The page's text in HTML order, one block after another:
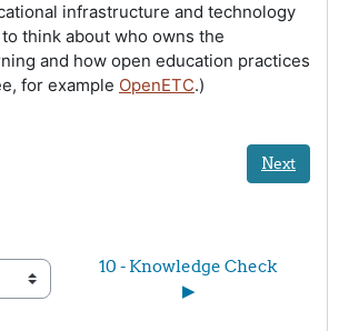
infrastructure and technology
think about who owns the
and how open education practices
for example OpenETC.)
Next
10 - Knowledge Check
▶︎